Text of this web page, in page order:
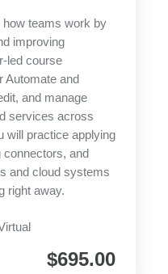
teams work by
improving
led course
Automate and
and manage
services across
will practice applying
and
and cloud systems
right away.
$695.00